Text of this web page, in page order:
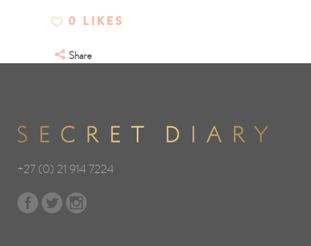
0 LIKES
Share
+27 (0) 21 914 7224